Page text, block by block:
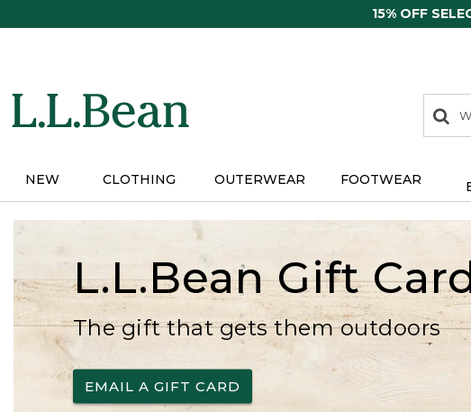
15% OFF
search
items
Search:
NEW CLOTHING OUTERWEAR FOOTWEAR
L.L.Bean Gift
The gift that gets them outdoors
EMAIL A GIFT CARD